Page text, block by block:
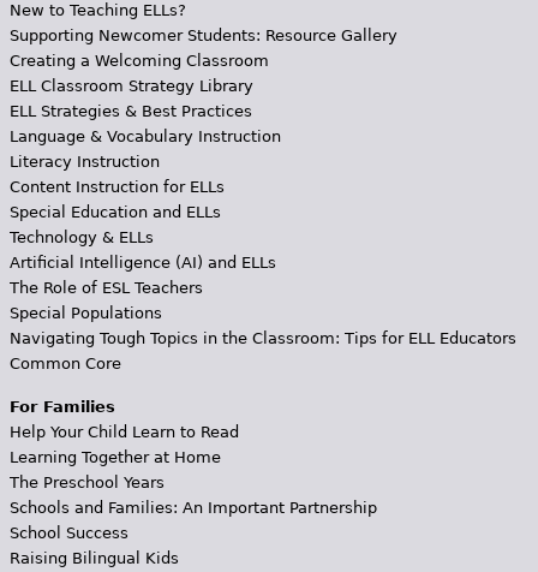
New to Teaching ELLs?
Supporting Newcomer Students: Resource Gallery
Creating a Welcoming Classroom
ELL Classroom Strategy Library
ELL Strategies & Best Practices
Language & Vocabulary Instruction
Literacy Instruction
Content Instruction for ELLs
Special Education and ELLs
Technology & ELLs
Artificial Intelligence (AI) and ELLs
The Role of ESL Teachers
Special Populations
Navigating Tough Topics in the Classroom: Tips for ELL Educators
Common Core
For Families
Help Your Child Learn to Read
Learning Together at Home
The Preschool Years
Schools and Families: An Important Partnership
School Success
Raising Bilingual Kids